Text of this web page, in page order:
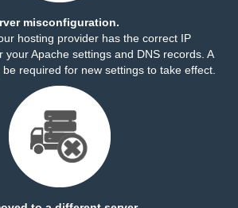
misconfiguration.
hosting provider has the correct IP
your Apache settings and DNS records. A
required for new settings to take effect.